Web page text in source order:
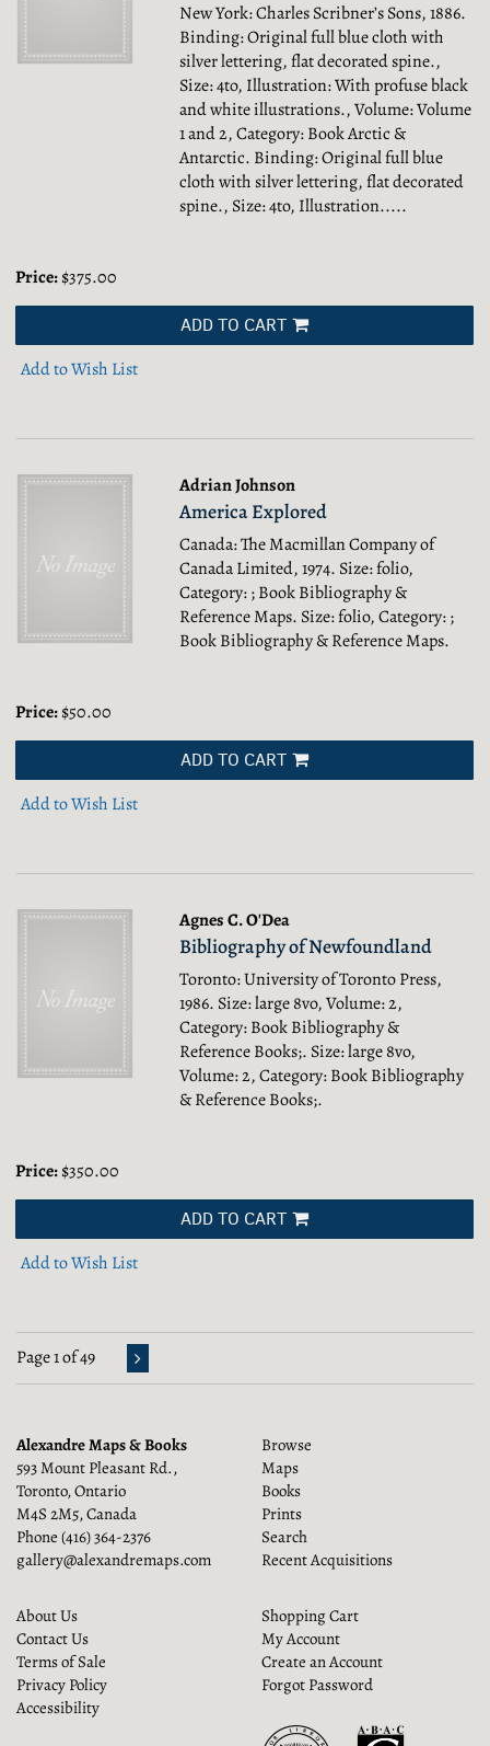
New York: Charles Scribner’s Sons, 1886.
Binding: Original full blue cloth with
silver lettering, flat decorated spine.,
Size: 4to, Illustration: With profuse black
and white illustrations., Volume: Volume
1 and 2, Category: Book Arctic &
Antarctic. Binding: Original full blue
cloth with silver lettering, flat decorated
spine., Size: 4to, Illustration.....
Price:$375.00
ADD TO CART
Add to Wish List
Adrian Johnson
America Explored
Canada: The Macmillan Company of
Canada Limited, 1974. Size: folio,
Category: ; Book Bibliography &
Reference Maps. Size: folio, Category: ;
Book Bibliography & Reference Maps.
Price:$50.00
ADD TO CART
Add to Wish List
Agnes C. O'Dea
Bibliography of Newfoundland
Toronto: University of Toronto Press,
1986. Size: large 8vo, Volume: 2,
Category: Book Bibliography &
Reference Books;. Size: large 8vo,
Volume: 2, Category: Book Bibliography
& Reference Books;.
Price:$350.00
ADD TO CART
Add to Wish List
Page 1 of 49
Alexandre Maps & Books
593 Mount Pleasant Rd.,
Toronto, Ontario
M4S 2M5, Canada
Phone (416) 364-2376
gallery@alexandremaps.com
Browse
Maps
Books
Prints
Search
Recent Acquisitions
About Us
Contact Us
Terms of Sale
Privacy Policy
Accessibility
Shopping Cart
My Account
Create an Account
Forgot Password